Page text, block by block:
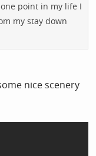
point in my life I
my stay down
nice scenery